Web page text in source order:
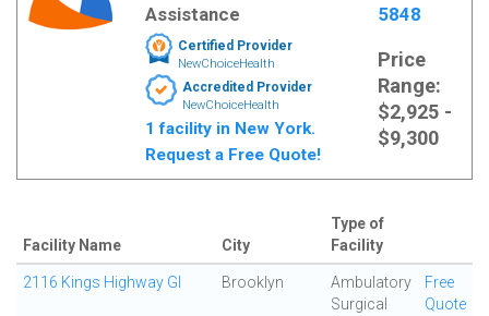
Assistance
Certified Provider
NewChoiceHealth
Accredited Provider
NewChoiceHealth
1 facility in New York.
Request a Free Quote!
5848
Price
Range:
$2,925 -
$9,300
Facility Name City
Type of
Facility
2116 Kings Highway GI Brooklyn
Ambulatory
Surgical
Free
Quote